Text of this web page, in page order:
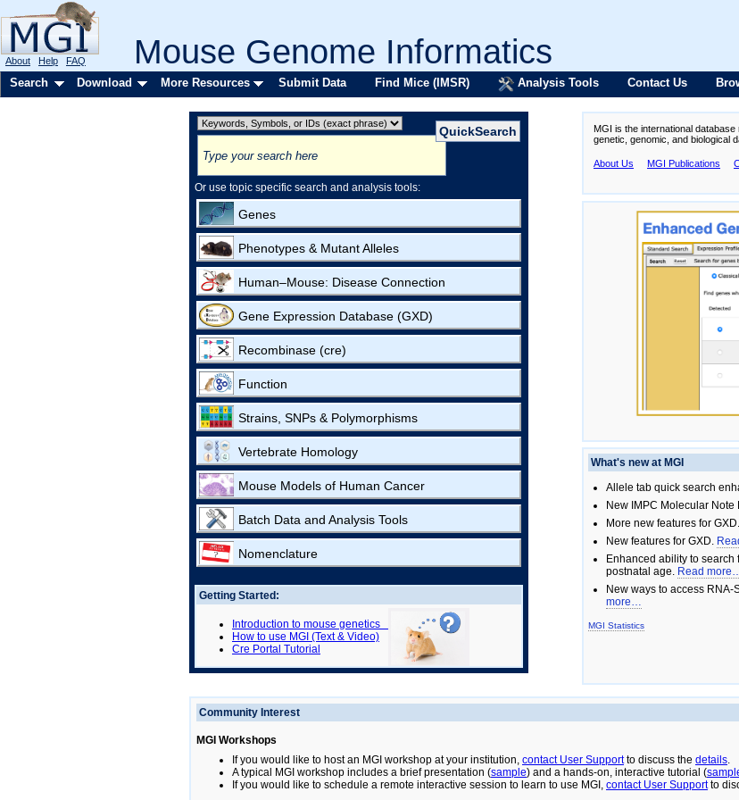
Mouse Genome Informatics
About Help FAQ
Search Download More Resources Submit Data Find Mice (IMSR) Analysis Tools Contact Us
Or use topic specific search and analysis tools:
Genes
Phenotypes & Mutant Alleles
Human–Mouse: Disease Connection
Gene Expression Database (GXD)
Recombinase (cre)
Function
Strains, SNPs & Polymorphisms
Vertebrate Homology
Mouse Models of Human Cancer
Batch Data and Analysis Tools
Nomenclature
Getting Started:
Introduction to mouse genetics
How to use MGI (Text & Video)
Cre Portal Tutorial
MGI is the international
genetic, genomic, and biological
About Us MGI Publications
What's new at MGI
Allele tab quick search
New IMPC Molecular Note
More new features for GXD.
New features for GXD.
Enhanced ability to
postnatal age. Read more…
New ways to access RNA-
more…
MGI Statistics
Community Interest
MGI Workshops
If you would like to host an MGI workshop at your institution, contact User Supportto discuss the details.
A typical MGI workshop includes a brief presentation (sample) and a hands-on, interactive tutorial (
If you would like to schedule a remote interactive session to learn to use MGI, contact User Supportto